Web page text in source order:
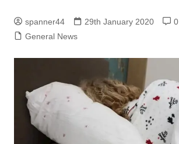
spanner44 29th January 2020
0
General News